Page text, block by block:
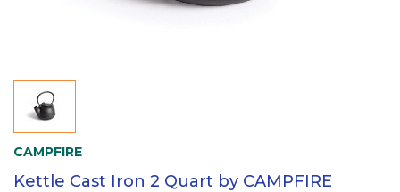
CAMPFIRE
Kettle Cast Iron 2 Quart by CAMPFIRE